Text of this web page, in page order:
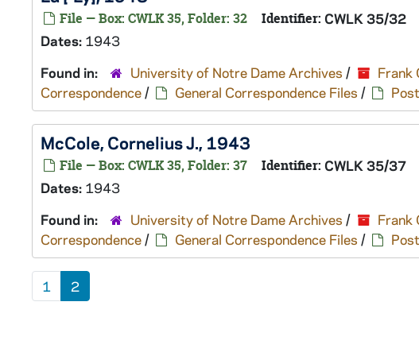
File — Box: CWLK 35, Folder: 32 Identifier: CWLK 35/32
Dates: 1943
Found in:
University of Notre Dame Archives / Frank
Correspondence/ General Correspondence Files /
McCole, Cornelius J., 1943
File — Box: CWLK 35, Folder: 37 Identifier: CWLK 35/37
Dates: 1943
Found in:
University of Notre Dame Archives / Frank
Correspondence/ General Correspondence Files /
1 2